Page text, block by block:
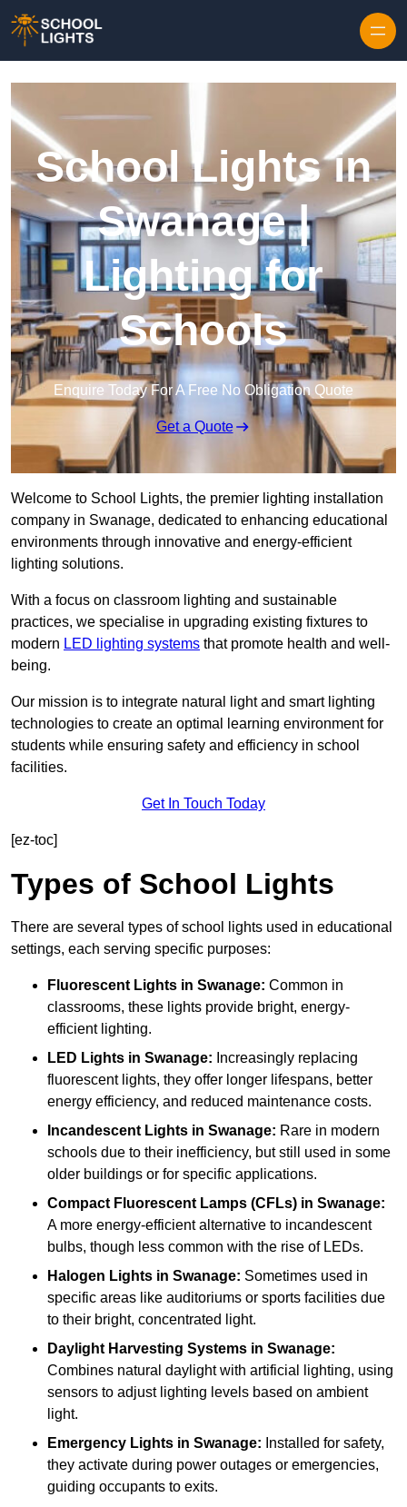
School Lights in
Swanage |
Lighting for
Schools
Enquire Today For A Free No Obligation Quote
Get a Quote
Welcome to School Lights, the premier lighting installation
company in Swanage, dedicated to enhancing educational
environments through innovative and energy-efficient
lighting solutions.
With a focus on classroom lighting and sustainable
practices, we specialise in upgrading existing fixtures to
modern LED lighting systems that promote health and well-
being.
Our mission is to integrate natural light and smart lighting
technologies to create an optimal learning environment for
students while ensuring safety and efficiency in school
facilities.
Get In Touch Today
[ez-toc]
Types of School Lights
There are several types of school lights used in educational
settings, each serving specific purposes:
Fluorescent Lights in Swanage: Common in
classrooms, these lights provide bright, energy-
efficient lighting.
LED Lights in Swanage: Increasingly replacing
fluorescent lights, they offer longer lifespans, better
energy efficiency, and reduced maintenance costs.
Incandescent Lights in Swanage: Rare in modern
schools due to their inefficiency, but still used in some
older buildings or for specific applications.
Compact Fluorescent Lamps (CFLs) in Swanage:
A more energy-efficient alternative to incandescent
bulbs, though less common with the rise of LEDs.
Halogen Lights in Swanage: Sometimes used in
specific areas like auditoriums or sports facilities due
to their bright, concentrated light.
Daylight Harvesting Systems in Swanage:
Combines natural daylight with artificial lighting, using
sensors to adjust lighting levels based on ambient
light.
Emergency Lights in Swanage: Installed for safety,
they activate during power outages or emergencies,
guiding occupants to exits.